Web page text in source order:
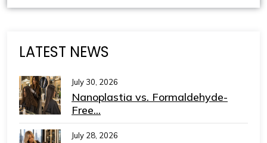
LATEST NEWS
July 30, 2026
Nanoplastia vs. Formaldehyde-
Free...
July 28, 2026